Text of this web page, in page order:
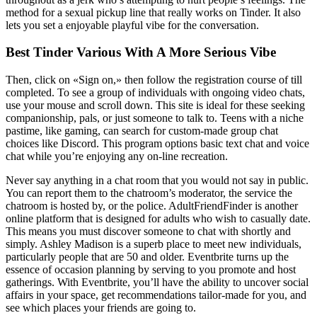
method for a sexual pickup line that really works on Tinder. It also
lets you set a enjoyable playful vibe for the conversation.
Best Tinder Various With A More Serious Vibe
Then, click on «Sign on,» then follow the registration course of till
completed. To see a group of individuals with ongoing video chats,
use your mouse and scroll down. This site is ideal for these seeking
companionship, pals, or just someone to talk to. Teens with a niche
pastime, like gaming, can search for custom-made group chat
choices like Discord. This program options basic text chat and voice
chat while you’re enjoying any on-line recreation.
Never say anything in a chat room that you would not say in public.
You can report them to the chatroom’s moderator, the service the
chatroom is hosted by, or the police. AdultFriendFinder is another
online platform that is designed for adults who wish to casually date.
This means you must discover someone to chat with shortly and
simply. Ashley Madison is a superb place to meet new individuals,
particularly people that are 50 and older. Eventbrite turns up the
essence of occasion planning by serving to you promote and host
gatherings. With Eventbrite, you’ll have the ability to uncover social
affairs in your space, get recommendations tailor-made for you, and
see which places your friends are going to.